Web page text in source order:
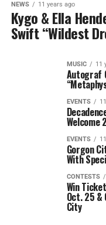
NEWS 11 years ago
Kygo & Ella
Swift “Wildest
MUSIC 11
Autograf
EVENTS
Welcome
EVENTS
Gorgon
With
CONTESTS
Win
Oct. 25
City